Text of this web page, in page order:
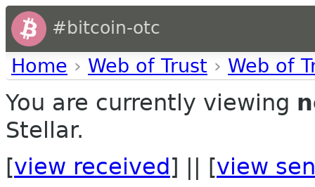
#bitcoin-otc
Home › Web of Trust › Web of
You are currently viewing
Stellar.
[view received ] || [view